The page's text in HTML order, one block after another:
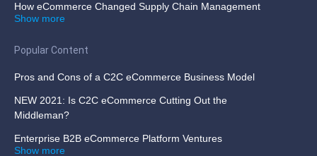
How eCommerce Changed Supply Chain Management
Show more
Popular Content
Pros and Cons of a C2C eCommerce Business Model
NEW 2021: Is C2C eCommerce Cutting Out the
Middleman?
Enterprise B2B eCommerce Platform Ventures
Show more